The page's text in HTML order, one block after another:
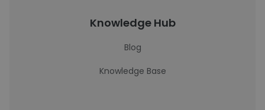
Knowledge Hub
Blog
Knowledge Base